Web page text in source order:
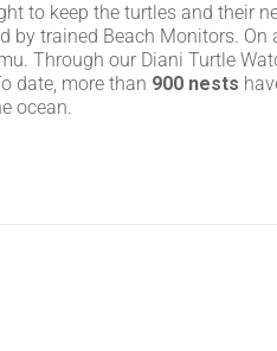
to keep the turtles and their
trained Beach Monitors. On
Through our Diani Turtle
date, more than 900 nests
ocean.